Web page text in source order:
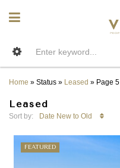
Home » Status » Leased » Page 5
Leased
Sort by: Date New to Old
FEATURED